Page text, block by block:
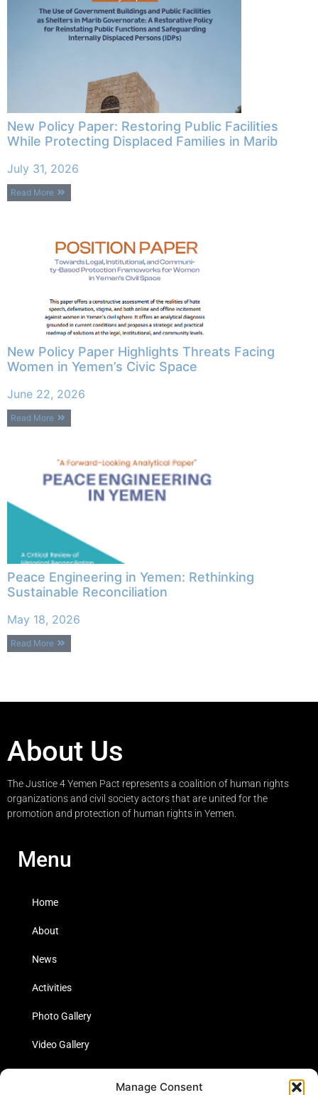
Manage Consent
New Policy Paper: Restoring Public Facilities
While Protecting Displaced Families in Marib
July 31, 2026
Read More
New Policy Paper Highlights Threats Facing
Women in Yemen’s Civic Space
June 22, 2026
Read More
Peace Engineering in Yemen: Rethinking
Sustainable Reconciliation
May 18, 2026
Read More
About Us
The Justice 4 Yemen Pact represents a coalition of human rights
organizations and civil society actors that are united for the
promotion and protection of human rights in Yemen.
Menu
Home
About
News
Activities
Photo Gallery
Video Gallery